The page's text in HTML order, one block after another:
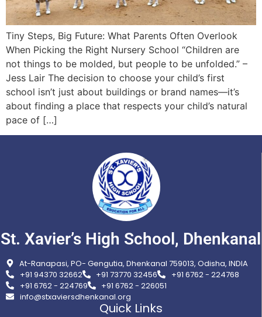
Tiny Steps, Big Future: What Parents Often Overlook
When Picking the Right Nursery School “Children are
not things to be molded, but people to be unfolded.” –
Jess Lair The decision to choose your child’s first
school isn’t just about buildings or brand names—it’s
about finding a place that respects your child’s natural
pace of […]
St. Xavier’s High School, Dhenkanal
At-Ranapasi, PO- Gengutia, Dhenkanal 759013, Odisha, INDIA
+91 94370 32662
+91 73770 32456
+91 6762 - 224768
+91 6762 - 224769
+91 6762 - 226051
info@stxaviersdhenkanal.org
Quick Links